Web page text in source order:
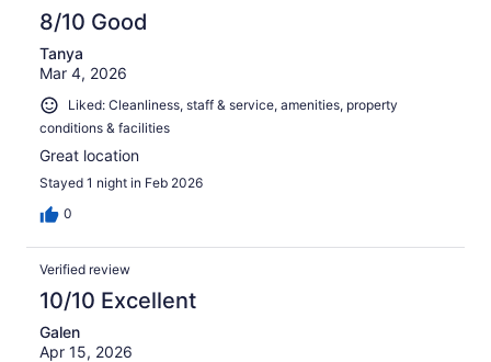
8/10 Good
Tanya
Mar 4, 2026
Liked: Cleanliness, staff & service, amenities, property
conditions & facilities
Great location
Stayed 1 night in Feb 2026
0
Verified review
10/10 Excellent
Galen
Apr 15, 2026